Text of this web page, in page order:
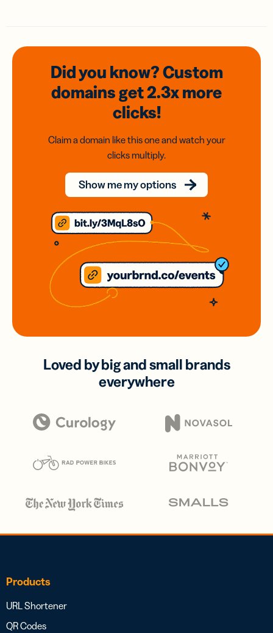
Did you know? Custom
domainsget 2.3xmore
clicks!
Claim a domain like this one and watch your
clicks multiply.
Show me my options
Loved by big and small brands
everywhere
Products
URL Shortener
QR Codes